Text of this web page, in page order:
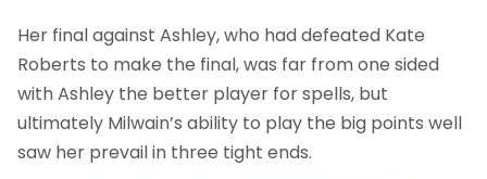
Her final against Ashley, who had defeated Kate
Roberts to make the final, was far from one sided
with Ashley the better player for spells, but
ultimately Milwain’s ability to play the big points well
saw her prevail in three tight ends.